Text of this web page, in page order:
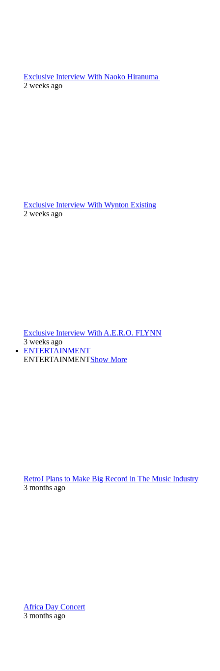
Exclusive Interview With Naoko Hiranuma
2 weeks ago
Exclusive Interview With Wynton Existing
2 weeks ago
Exclusive Interview With A.E.R.O. FLYNN
3 weeks ago
ENTERTAINMENT
ENTERTAINMENTShow More
RetroJ Plans to Make Big Record in The Music Industry
3 months ago
Africa Day Concert
3 months ago